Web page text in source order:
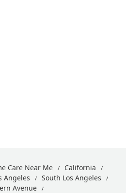
Care Near Me
California
Angeles
South Los Angeles
Avenue